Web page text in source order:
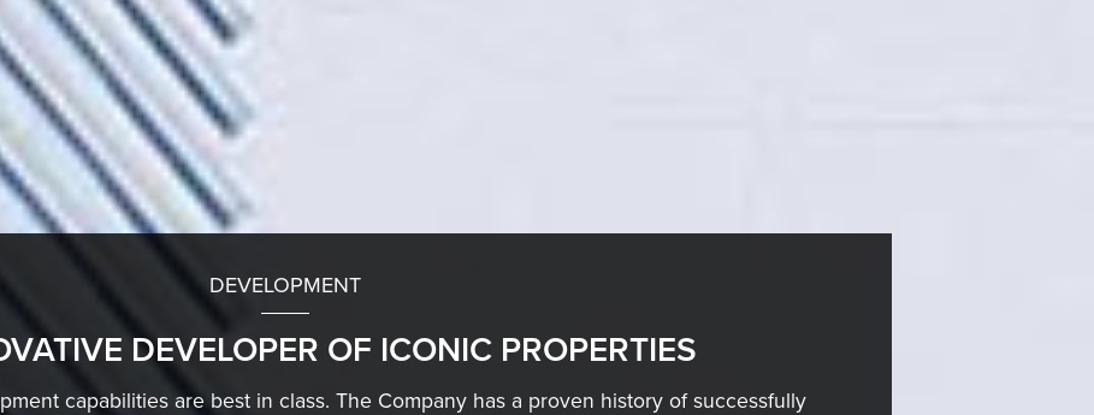
DEVELOPMENT
DEVELOPER OF ICONIC PROPERTIES
capabilities are best in class. The Company has a proven history of successfully